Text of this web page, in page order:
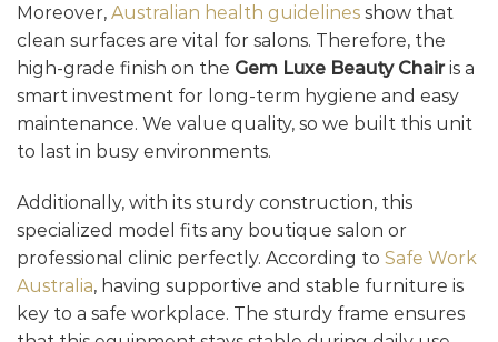
Moreover, Australian health guidelines show that
clean surfaces are vital for salons. Therefore, the
high-grade finish on the Gem Luxe Beauty Chairis a
smart investment for long-term hygiene and easy
maintenance. We value quality, so we built this unit
to last in busy environments.
Additionally, with its sturdy construction, this
specialized model fits any boutique salon or
professional clinic perfectly. According to Safe Work
Australia, having supportive and stable furniture is
key to a safe workplace. The sturdy frame ensures